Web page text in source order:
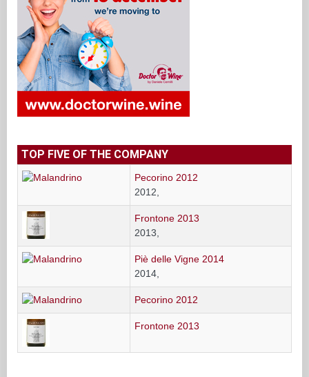
TOP FIVE OF THE COMPANY
Pecorino 2012
2012,
Frontone 2013
2013,
Piè delle Vigne 2014
2014,
Pecorino 2012
Frontone 2013